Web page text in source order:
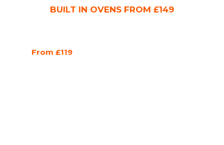
BUILT IN OVENS FROM £149
From £119